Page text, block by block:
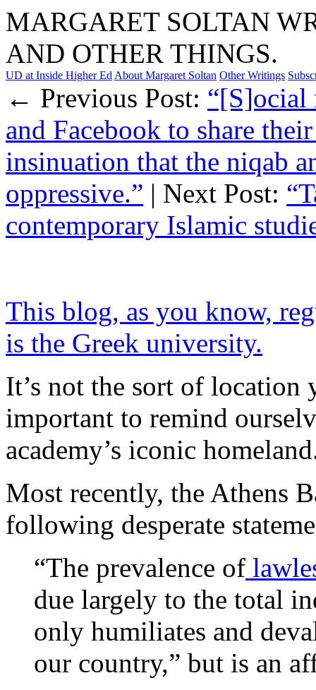
MARGARET SOLTAN
AND OTHER THINGS.
UD at Inside Higher Ed About Margaret Soltan Other Writings
← Previous Post: “[S]ocial
and Facebook to share
insinuation that the niqab
oppressive.” | Next Post:
contemporary Islamic
This blog, as you know,
is the Greek university.
It’s not the sort of
important to remind
academy’s iconic
Most recently, the Athens
following desperate
“The prevalence of
due largely to the total
only humiliates and
our country,” but is an